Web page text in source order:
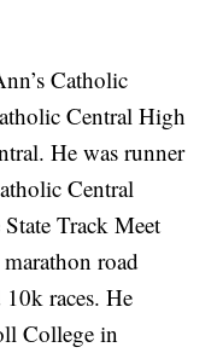
Catholic
Central High
He was runner
Central
Track Meet
road
races. He
College in